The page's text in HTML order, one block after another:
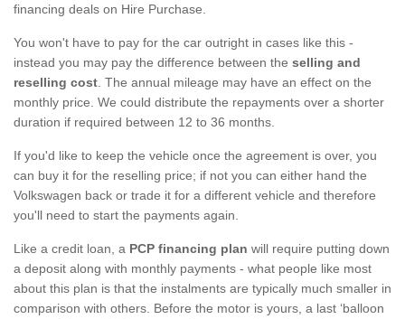
financing deals on Hire Purchase.
You won't have to pay for the car outright in cases like this -
instead you may pay the difference between the selling and
reselling cost . The annual mileage may have an effect on the
monthly price. We could distribute the repayments over a shorter
duration if required between 12 to 36 months.
If you'd like to keep the vehicle once the agreement is over, you
can buy it for the reselling price; if not you can either hand the
Volkswagen back or trade it for a different vehicle and therefore
you'll need to start the payments again.
Like a credit loan, a PCP financing plan will require putting down
a deposit along with monthly payments - what people like most
about this plan is that the instalments are typically much smaller in
comparison with others. Before the motor is yours, a last ‘balloon